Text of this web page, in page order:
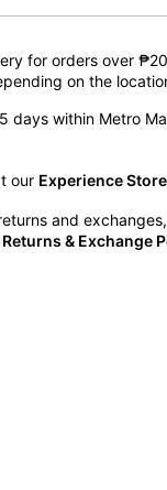
for orders over
on the
days within Metro
our Experience
and
Returns & Exchange